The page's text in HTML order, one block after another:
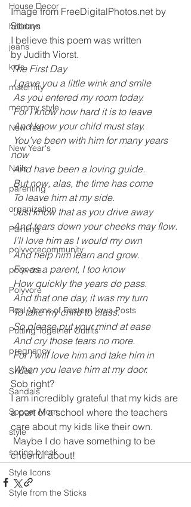
House Decor
holidays
jeans
kids
maternity
mommy style
New Year
New Year's
Nails
parenting
organization
Painting
polyvorecommunity
polyvore
Polyvore
Real Moms of Eastern Iowa Posts
Putting Together Outfits
pregnancy
Shoes
Sandals
Soccer Mom
style
spring break
Style Icons
Style from the Sticks
Image from FreeDigitalPhotos.net by
Stoonn
I believe this poem was written
by Judith Viorst.
The First Day
I gave you a little wink and smile
As you entered my room today.
For I know how hard it is to leave
And know your child must stay.
now
And have been a loving guide.
But now, alas, the time has come
To leave him at my side.
Just know that as you drive away
And tears down your cheeks may flow.
I’ll love him as I would my own
And help him learn and grow.
For as a parent, I too know
How quickly the years do pass.
And that one day, it was my turn
To take my child to class.
So please put your mind at ease
And cry those tears no more.
For I will love him and take him in
When you leave him at my door.
Sob right?
I am incredibly grateful that my kids are
a part of a school where the teachers
care about my kids like their own.
Maybe I do have something to be
cheerful about!